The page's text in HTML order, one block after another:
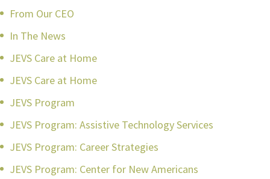
From Our CEO
In The News
JEVS Care at Home
JEVS Care at Home
JEVS Program
JEVS Program: Assistive Technology Services
JEVS Program: Career Strategies
JEVS Program: Center for New Americans